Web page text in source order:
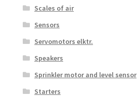
Scales of air
Sensors
Servomotors elktr.
Speakers
Sprinkler motor and level sensor
Starters